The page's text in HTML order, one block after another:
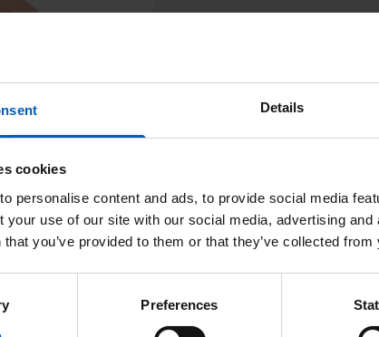
Details
cookies
personalise content and ads, to provide social media
your use of our site with our social media, advertising
you’ve provided to them or that they’ve collected
Preferences
with salivary gland cancers that have spread to other